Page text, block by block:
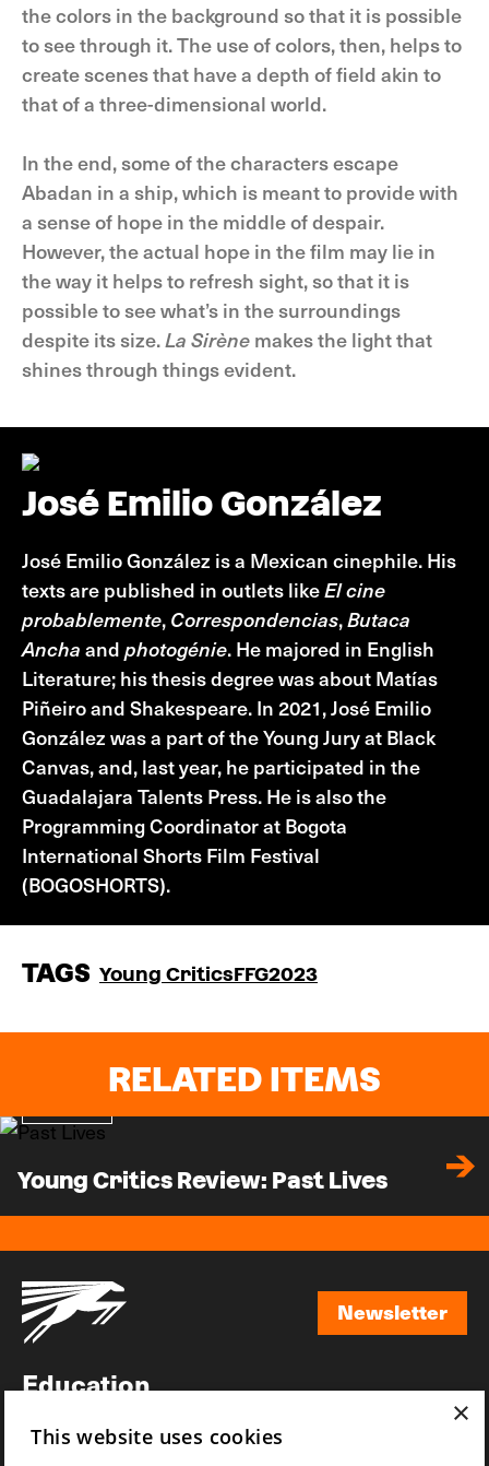
the colors in the background so that it is possible
to see through it. The use of colors, then, helps to
create scenes that have a depth of field akin to
that of a three-dimensional world.
In the end, some of the characters escape
Abadan in a ship, which is meant to provide with
a sense of hope in the middle of despair.
However, the actual hope in the film may lie in
the way it helps to refresh sight, so that it is
possible to see what’s in the surroundings
despite its size.La Sirène makes the light that
shines through things evident.
José Emilio González
José Emilio González is a Mexican cinephile. His
texts are published in outlets likeEl cine
probablemente, Correspondencias,Butaca
Ancha and photogénie. He majored in English
Literature; his thesis degree was about Matías
Piñeiro and Shakespeare. In 2021, José Emilio
González was a part of the Young Jury at Black
Canvas, and, last year, he participated in the
Guadalajara Talents Press. He is also the
Programming Coordinator at Bogota
International Shorts Film Festival
(BOGOSHORTS).
TAGS Young CriticsFFG2023
RELATED ITEMS
Young Critics Review: Past Lives
Newsletter
Education
News
×
This website uses cookies